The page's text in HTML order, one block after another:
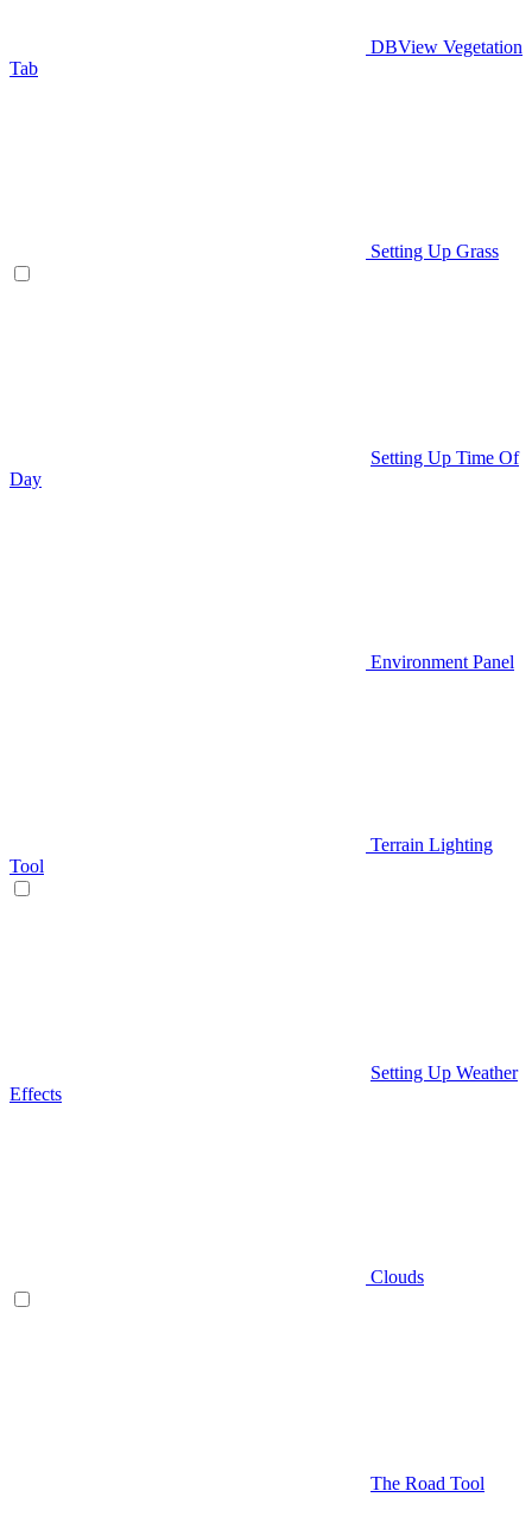
DBView Vegetation
Tab
Setting Up Grass
Setting Up Time Of
Day
Environment Panel
Terrain Lighting
Tool
Setting Up Weather
Effects
Clouds
The Road Tool